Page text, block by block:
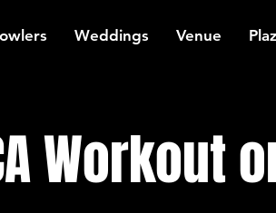
Weddings Venue
Workout